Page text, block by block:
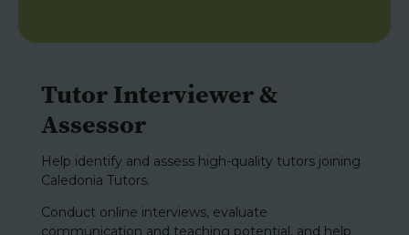
Tutor Interviewer &
Assessor
Help identify and assess high-quality tutors joining
Caledonia Tutors.
Conduct online interviews, evaluate
communication and teaching potential, and help